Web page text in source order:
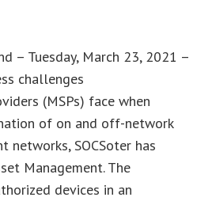
– Tuesday, March 23, 2021 –
challenges
(MSPs) face when
of on and off-network
networks, SOCSoter has
Management. The
devices in an